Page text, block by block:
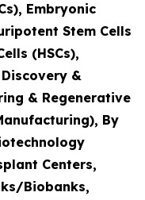
Embryonic
Stem Cells
(HSCs),
&
& Regenerative
By
Centers,
Biobanks,